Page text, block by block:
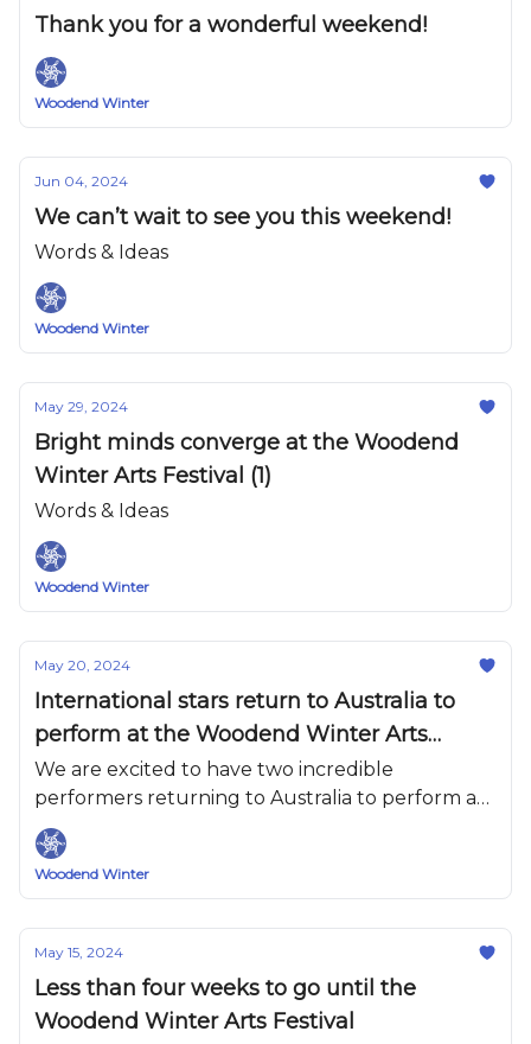
Thank you for a wonderful weekend!
Woodend Winter
Jun 04, 2024
We can’t wait to see you this weekend!
Words & Ideas
Woodend Winter
May 29, 2024
Bright minds converge at the Woodend
Winter Arts Festival (1)
Words & Ideas
Woodend Winter
May 20, 2024
International stars return to Australia to
perform at the Woodend Winter Arts
Festival.
We are excited to have two incredible
performers returning to Australia to perform at
WWAF this year.
Woodend Winter
May 15, 2024
Less than four weeks to go until the
Woodend Winter Arts Festival